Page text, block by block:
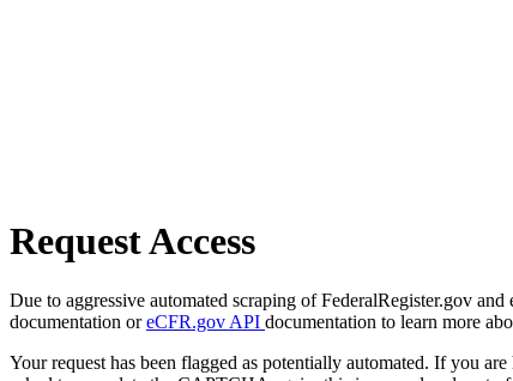
Request Access
Due to aggressive automated scraping of FederalRegister.gov
documentation oreCFR.gov API documentation to learn more
Your request has been flagged as potentially automated. If you